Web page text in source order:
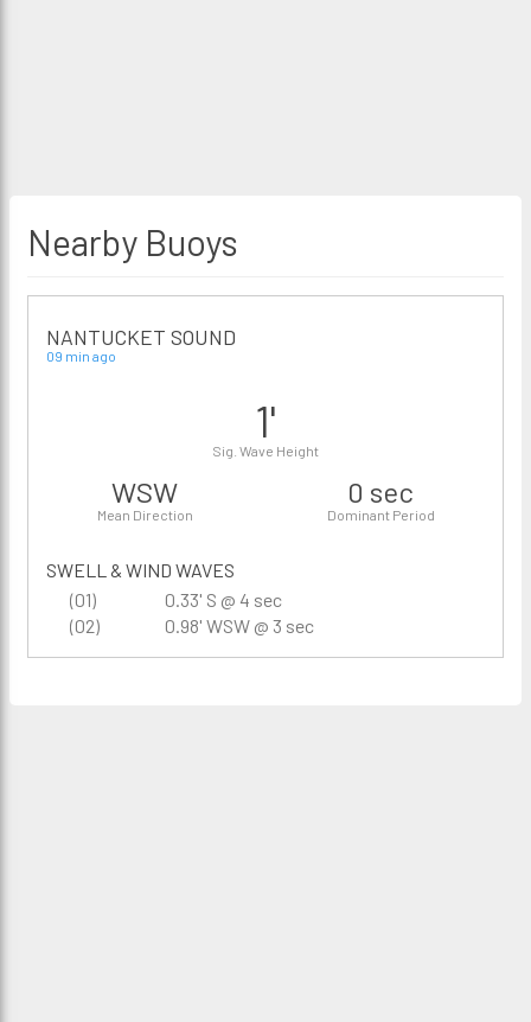
Nearby Buoys
NANTUCKET SOUND
09 min ago
1'
Sig. Wave Height
WSW
Mean Direction
0 sec
Dominant Period
SWELL & WIND WAVES
(01)
0.33' S @ 4 sec
(02)
0.98' WSW @ 3 sec